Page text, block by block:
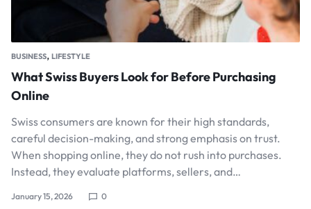
BUSINESS, LIFESTYLE
What Swiss Buyers Look for Before Purchasing
Online
Swiss consumers are known for their high standards,
careful decision-making, and strong emphasis on trust.
When shopping online, they do not rush into purchases.
Instead, they evaluate platforms, sellers, and…
January 15, 2026 0